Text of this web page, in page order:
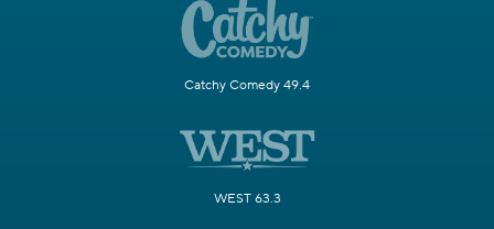
Catchy Comedy 49.4
WEST 63.3